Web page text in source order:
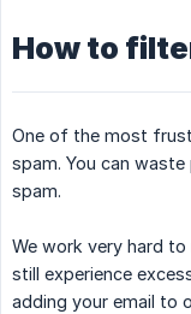
How to
One of the most
spam. You can
spam.
We work very hard
still experience
adding your email to